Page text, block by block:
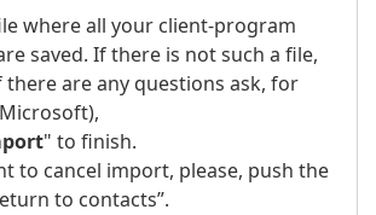
where all your client-program
saved. If there is not such a file,
there are any questions ask, for
" to finish.
to cancel import, please, push the
to contacts”.